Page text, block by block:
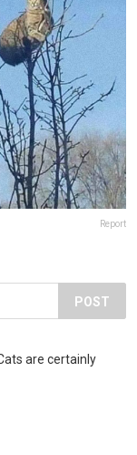
Report
POST
are certainly